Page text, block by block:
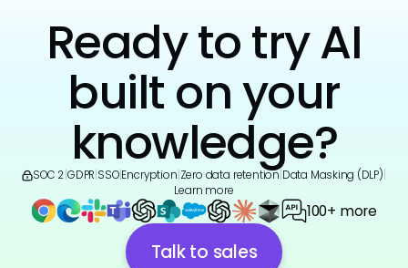
Ready to try AI
built on your
knowledge?
SOC 2 GDPR SSO|Encryption Zero data retention Data Masking (DLP)
Learn more
100+ more
Talk to sales